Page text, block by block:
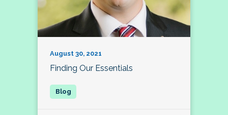
August 30, 2021
Finding Our Essentials